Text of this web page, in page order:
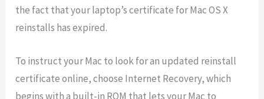
the fact that your laptop’s certificate for Mac OS X
reinstalls has expired.
To instruct your Mac to look for an updated reinstall
certificate online, choose Internet Recovery, which
begins with a built-in ROM that lets your Mac to